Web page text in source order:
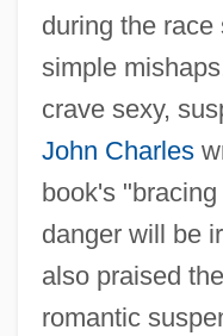
during the race
simple
crave sexy,
John Charles
book's
danger will be
also praised
romantic